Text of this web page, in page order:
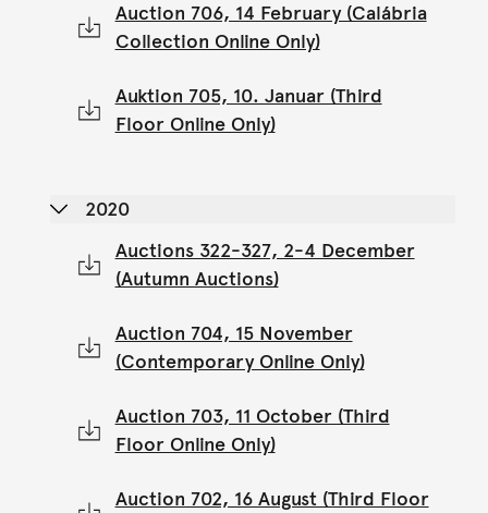
Auction 706, 14 February (Calábria
Collection Online Only)
Auktion 705, 10. Januar (Third
Floor Online Only)
2020
Auctions 322-327, 2-4 December
(Autumn Auctions)
Auction 704, 15 November
(Contemporary Online Only)
Auction 703, 11 October (Third
Floor Online Only)
Auction 702, 16 August (Third Floor